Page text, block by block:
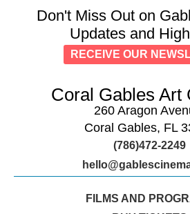
Don't Miss Out on
Updates and
RECEIVE OUR
Coral Gables Art
260 Aragon
Coral Gables, FL
(786)472-2249
FILMS AND